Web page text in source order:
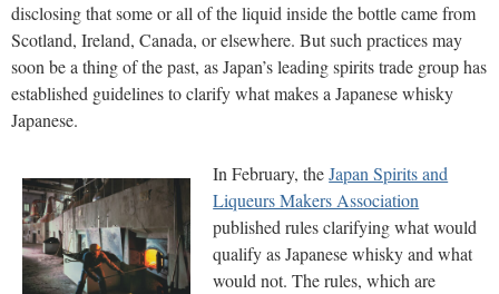
disclosing that some or all of the liquid inside the bottle came from
Scotland, Ireland, Canada, or elsewhere. But such practices may
soon be a thing of the past, as Japan’s leading spirits trade group has
established guidelines to clarify what makes a Japanese whisky
Japanese.
In February, theJapan Spirits and
Liqueurs Makers Association
published rules clarifying what would
qualify as Japanese whisky and what
would not. The rules, which are